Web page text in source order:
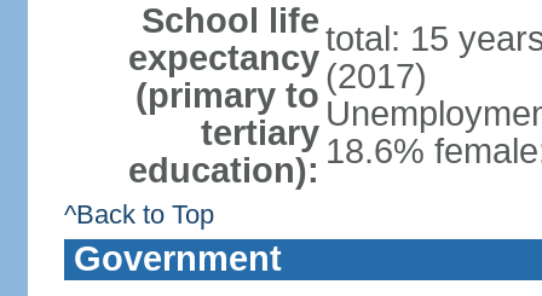
School life
expectancy
(primary to
tertiary
education):
total: 15
(2017)
18.6%
^Back to Top
Government